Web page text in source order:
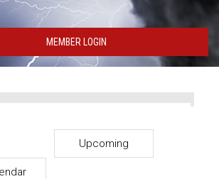
MEMBER LOGIN
Upcoming